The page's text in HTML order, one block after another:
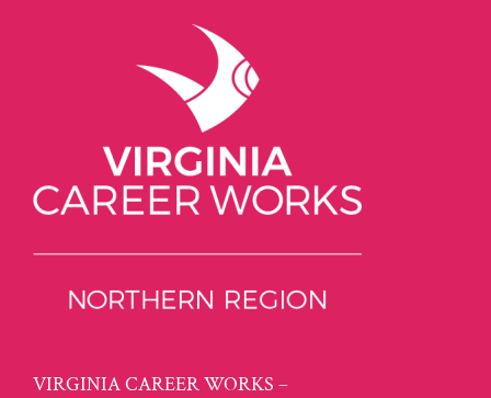
VIRGINIA CAREER WORKS –